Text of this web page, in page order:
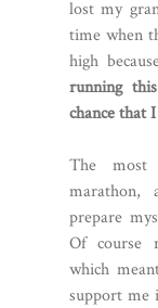
lost my
time when
high
running
chance that
The
marathon,
prepare
Of course
which
support me